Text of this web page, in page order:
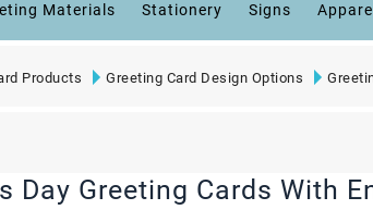
Materials Stationery Signs Apparel
Products Greeting Card Design Options
Day Greeting Cards With